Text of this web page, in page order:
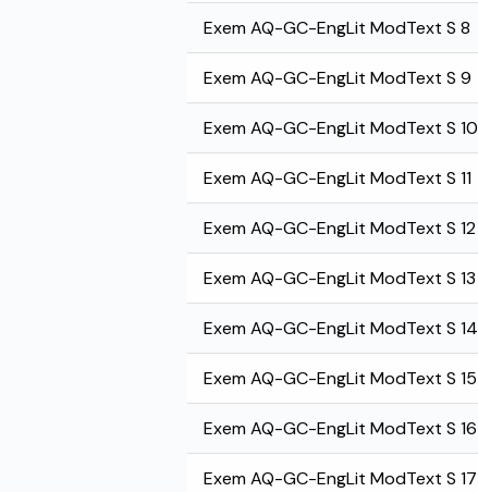
Exem AQ-GC-EngLit ModText S 8
Exem AQ-GC-EngLit ModText S 9
Exem AQ-GC-EngLit ModText S 10
Exem AQ-GC-EngLit ModText S 11
Exem AQ-GC-EngLit ModText S 12
Exem AQ-GC-EngLit ModText S 13
Exem AQ-GC-EngLit ModText S 14
Exem AQ-GC-EngLit ModText S 15
Exem AQ-GC-EngLit ModText S 16
Exem AQ-GC-EngLit ModText S 17